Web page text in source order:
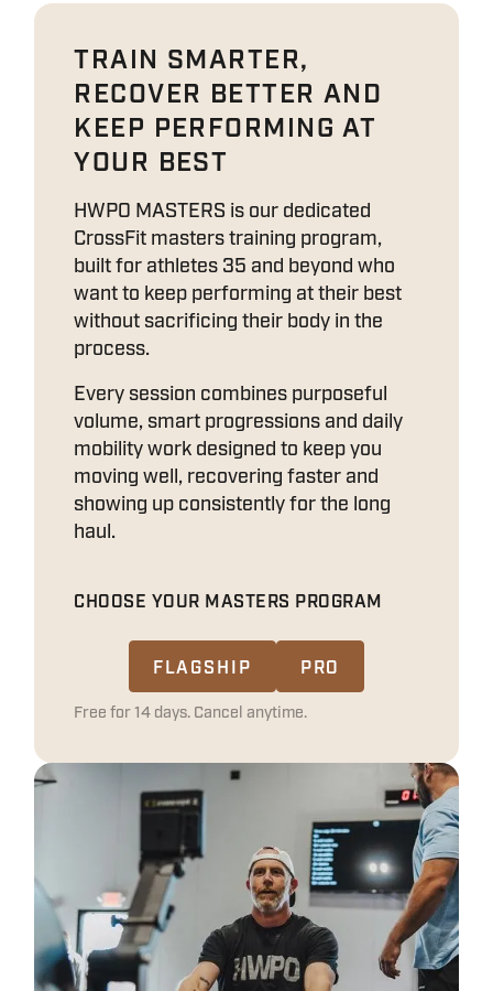
TRAIN SMARTER,
RECOVER BETTER AND
KEEP PERFORMING AT
YOUR BEST
HWPO MASTERS is our dedicated
CrossFit masters training program,
built for athletes 35 and beyond who
want to keep performing at their best
without sacrificing their body in the
process.
Every session combines purposeful
volume, smart progressions and daily
mobility work designed to keep you
moving well, recovering faster and
showing up consistently for the long
haul.
CHOOSE YOUR MASTERS PROGRAM
FLAGSHIP PRO
Free for 14 days. Cancel anytime.